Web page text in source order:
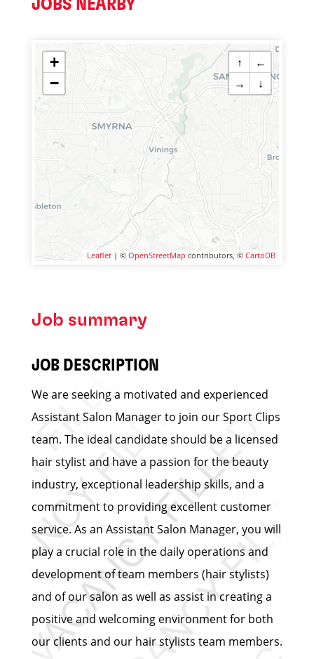
JOBS NEARBY
+
−
↑
←
→
↓
Leaflet | © OpenStreetMap contributors, © CartoDB
Job summary
JOB DESCRIPTION
We are seeking a motivated and experienced
Assistant Salon Manager to join our Sport Clips
team. The ideal candidate should be a licensed
hair stylist and have a passion for the beauty
industry, exceptional leadership skills, and a
commitment to providing excellent customer
service. As an Assistant Salon Manager, you will
play a crucial role in the daily operations and
development of team members (hair stylists)
and of our salon as well as assist in creating a
positive and welcoming environment for both
our clients and our hair stylists team members.